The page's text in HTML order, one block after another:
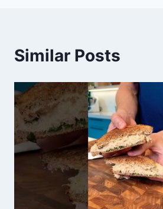
Similar Posts